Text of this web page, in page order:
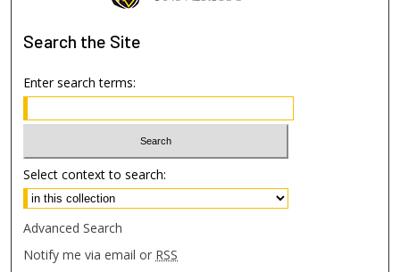
Search the Site
Enter search terms:
Select context to search:
Advanced Search
Notify me via email or RSS